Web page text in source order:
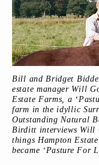
Bill and Bridget
estate manager Will
Estate Farms, a
farm in the idyllic
Outstanding Natural
Birditt interviews Will
things Hampton
became ‘Pasture For